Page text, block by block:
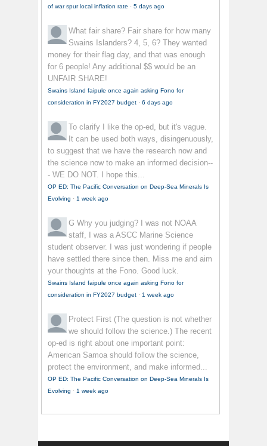
of war spur local inflation rate · 5 days ago
What fair share? Fair share for how many
Swains Islanders? 4, 5, 6? They wanted
money for their flag day, and that was enough
for 6 people! Any additional $$ would be an
UNFAIR SHARE!
Swains Island faipule once again asking Fono for
consideration in FY2027 budget · 6 days ago
To clarify
I like the op-ed, but it's vague.
It can be used both ways, disingenuously,
to suggest that we have the research now and
the science now to make an informed decision--
- WE DO NOT. I hope this...
OP ED: The Pacific Conversation on Deep-Sea Minerals Is
Evolving · 1 week ago
G Why you judging? I was not NOAA
staff, I was a ASCC Marine Science
student observer. I was just wondering if people
have settled there since then. Miss me and aim
your thoughts at the Fono. Good luck.
Swains Island faipule once again asking Fono for
consideration in FY2027 budget · 1 week ago
Protect First (The question is not whether
we should follow the science.) The recent
op-ed is right about one important point:
American Samoa should follow the science,
protect the environment, and make informed...
OP ED: The Pacific Conversation on Deep-Sea Minerals Is
Evolving · 1 week ago